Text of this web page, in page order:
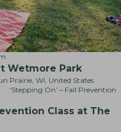
’
s
M
a
r
e
S
p
c
Wetmore Park
i
e
M
s
Prairie, WI, United States
Class at The
‘Stepping On’ – Fall Prevention